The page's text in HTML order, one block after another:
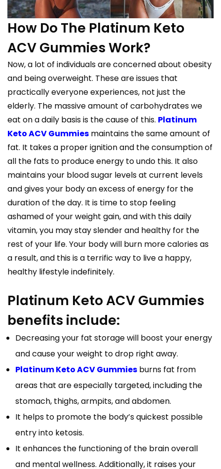
How Do The Platinum Keto
ACV Gummies Work?
Now, a lot of individuals are concerned about obesity
and being overweight. These are issues that
practically everyone experiences, not just the
elderly. The massive amount of carbohydrates we
eat on a daily basis is the cause of this. Platinum
Keto ACV Gummies maintains the same amount of
fat. It takes a proper ignition and the consumption of
all the fats to produce energy to undo this. It also
maintains your blood sugar levels at current levels
and gives your body an excess of energy for the
duration of the day. It is time to stop feeling
ashamed of your weight gain, and with this daily
vitamin, you may stay slender and healthy for the
rest of your life. Your body will burn more calories as
a result, and this is a terrific way to live a happy,
healthy lifestyle indefinitely.
Platinum Keto ACV Gummies
benefits include:
Decreasing your fat storage will boost your energy
and cause your weight to drop right away.
Platinum Keto ACV Gummies burns fat from
areas that are especially targeted, including the
stomach, thighs, armpits, and abdomen.
It helps to promote the body’s quickest possible
entry into ketosis.
It enhances the functioning of the brain overall
and mental wellness. Additionally, it raises your